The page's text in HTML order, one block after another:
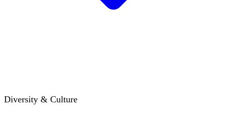
Diversity & Culture